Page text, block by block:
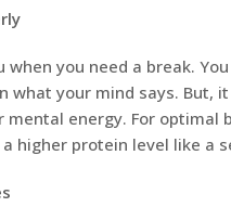
when you need a break.
what your mind says. But,
energy. For optimal
higher protein level like a